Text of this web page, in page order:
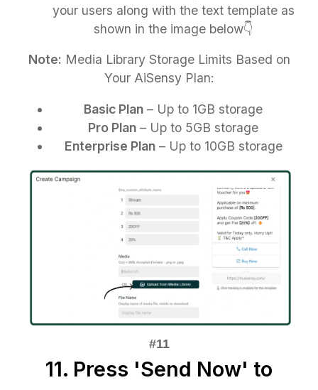
your users along with the text template as
shown in the image below👇
Note: Media Library Storage Limits Based on
Your AiSensy Plan:
Basic Plan – Up to 1GB storage
Pro Plan – Up to 5GB storage
Enterprise Plan– Up to 10GB storage
11. Press 'Send Now' to